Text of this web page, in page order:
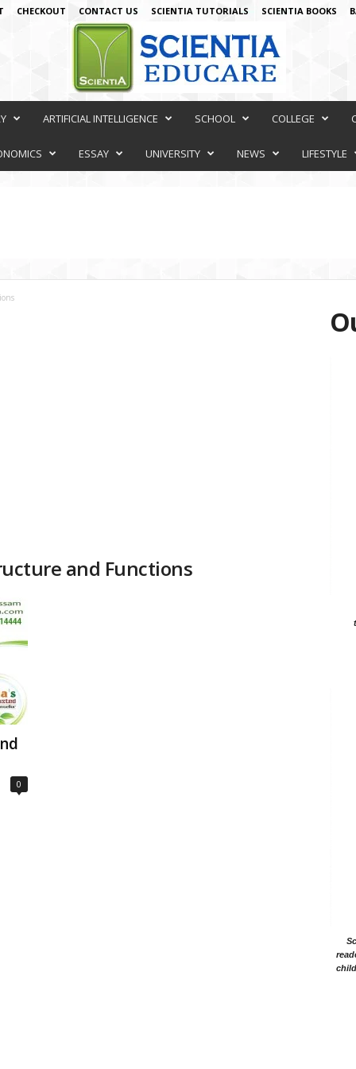
CHECKOUT CONTACT US SCIENTIA TUTORIALS SCIENTIA BOOKS
ARTIFICIAL INTELLIGENCE SCHOOL COLLEGE
ESSAY UNIVERSITY NEWS LIFESTYLE
and Functions
0